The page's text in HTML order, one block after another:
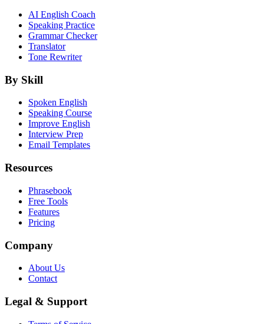
AI English Coach
Speaking Practice
Grammar Checker
Translator
Tone Rewriter
By Skill
Spoken English
Speaking Course
Improve English
Interview Prep
Email Templates
Resources
Phrasebook
Free Tools
Features
Pricing
Company
About Us
Contact
Legal & Support